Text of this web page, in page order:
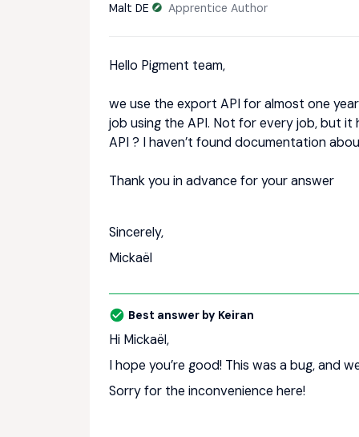
Malt DE Apprentice Author
Hello Pigment team,
we use the export API for almost one
job using the API. Not for every job, but
API ? I haven’t found documentation
Thank you in advance for your answer
Sincerely,
Mickaël
Best answer by Keiran
Hi Mickaël,
I hope you’re good! This was a bug, and
Sorry for the inconvenience here!